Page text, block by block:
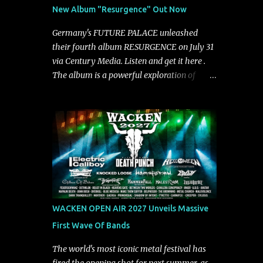
"Highs and Lows" (which have drawn
attention from the likes of Rolling Stone,
Stereogum, Consequence, BrooklynVegan,
Alt Press, VICE, and more), and roars to life
with a fast-paced beat and powerful
final teaser before Halcyon Blues arrives in
full on Friday. Citizen...
New Album "Resurgence" Out Now
Germany's FUTURE PALACE unleashed
their fourth album RESURGENCE on July 31
via Century Media. Listen and get it here .
The album is a powerful exploration of
intensity with cinematic electronics, soaring
melodies, and crushing breakdowns, the
Berlin trio dives deep into themes of
depression, doubt, and emotional
transformation. Ultimately, Resurgence
captures the fragile moment where despair
slowly turns into strength — and is proof of
release the video for "Nixy." Watch it below.
"'Nixy' stands out because it focuses on riffs
and has an upbeat chorus, which makes the
WACKEN OPEN AIR 2027 Unveils Massive
First Wave Of Bands
The world's most iconic metal festival has